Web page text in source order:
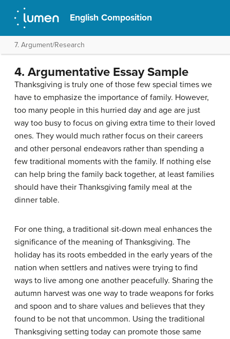
English Composition
7. Argument/Research
4. Argumentative Essay Sample
Thanksgiving is truly one of those few special times we
have to emphasize the importance of family. However,
too many people in this hurried day and age are just
way too busy to focus on giving extra time to their loved
ones. They would much rather focus on their careers
and other personal endeavors rather than spending a
few traditional moments with the family. If nothing else
can help bring the family back together, at least families
should have their Thanksgiving family meal at the
dinner table.
For one thing, a traditional sit-down meal enhances the
significance of the meaning of Thanksgiving. The
holiday has its roots embedded in the early years of the
nation when settlers and natives were trying to find
ways to live among one another peacefully. Sharing the
autumn harvest was one way to trade weapons for forks
and spoon and to share values and believes that they
found to be not that uncommon. Using the traditional
Thanksgiving setting today can promote those same